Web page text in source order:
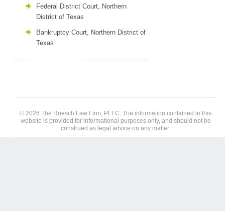
Federal District Court, Northern
District of Texas
Bankruptcy Court, Northern District of
Texas
© 2026 The Ruesch Law Firm, PLLC. The information contained in this
website is provided for informational purposes only, and should not be
construed as legal advice on any matter.